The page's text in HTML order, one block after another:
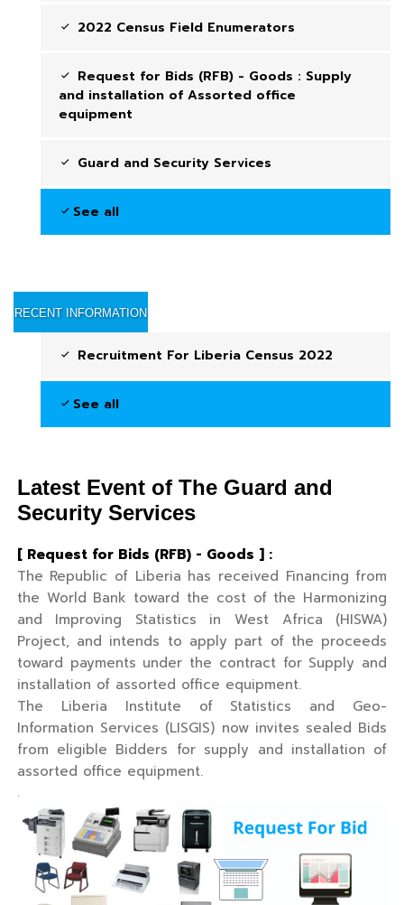
2022 Census Field Enumerators
Request for Bids (RFB) - Goods : Supply
and installation of Assorted office
equipment
Guard and Security Services
See all
RECENT INFORMATION
Recruitment For Liberia Census 2022
See all
Latest Event of The Guard and
Security Services
[ Request for Bids (RFB) - Goods ] :
The Republic of Liberia has received Financing from
the World Bank toward the cost of the Harmonizing
and Improving Statistics in West Africa (HISWA)
Project, and intends to apply part of the proceeds
toward payments under the contract for Supply and
installation of assorted office equipment.
The Liberia Institute of Statistics and Geo-
Information Services (LISGIS) now invites sealed Bids
from eligible Bidders for supply and installation of
assorted office equipment.
.